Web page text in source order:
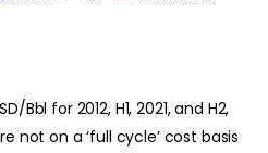
Bbl for 2012, H1, 2021, and H2,
not on a ‘full cycle’ cost basis